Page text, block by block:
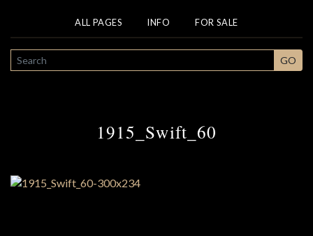
ALL PAGES INFO FOR SALE
SEARCH GO
1915_Swift_60